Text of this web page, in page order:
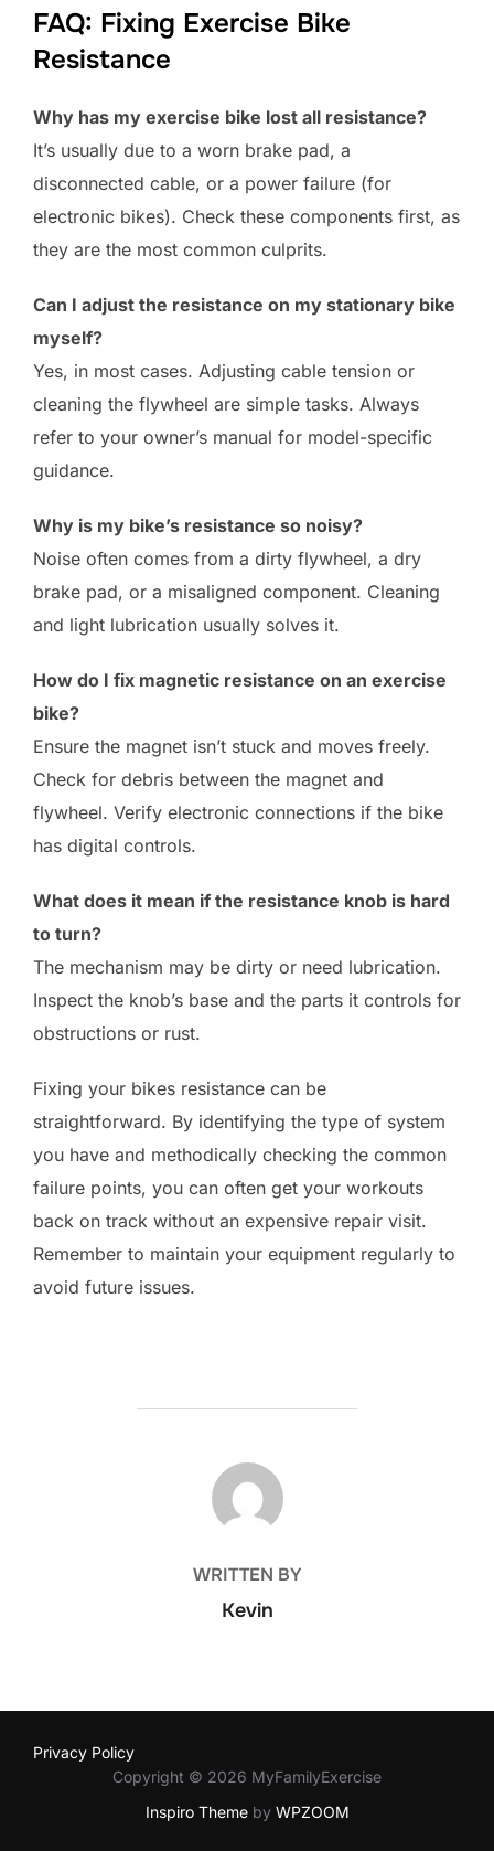
FAQ: Fixing Exercise Bike
Resistance
Why has my exercise bike lost all resistance?
It’s usually due to a worn brake pad, a
disconnected cable, or a power failure (for
electronic bikes). Check these components first, as
they are the most common culprits.
Can I adjust the resistance on my stationary bike
myself?
Yes, in most cases. Adjusting cable tension or
cleaning the flywheel are simple tasks. Always
refer to your owner’s manual for model-specific
guidance.
Why is my bike’s resistance so noisy?
Noise often comes from a dirty flywheel, a dry
brake pad, or a misaligned component. Cleaning
and light lubrication usually solves it.
How do I fix magnetic resistance on an exercise
bike?
Ensure the magnet isn’t stuck and moves freely.
Check for debris between the magnet and
flywheel. Verify electronic connections if the bike
has digital controls.
What does it mean if the resistance knob is hard
to turn?
The mechanism may be dirty or need lubrication.
Inspect the knob’s base and the parts it controls for
obstructions or rust.
Fixing your bikes resistance can be
straightforward. By identifying the type of system
you have and methodically checking the common
failure points, you can often get your workouts
back on track without an expensive repair visit.
Remember to maintain your equipment regularly to
avoid future issues.
POST AUTHOR
WRITTEN BY
Kevin
Privacy Policy
Copyright © 2026 MyFamilyExercise
Inspiro Themeby WPZOOM